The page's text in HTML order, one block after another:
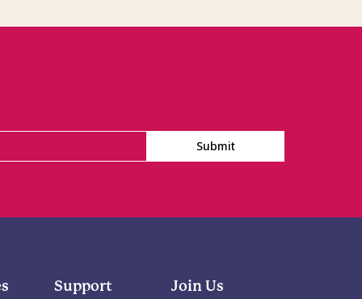
Submit
Support Join Us